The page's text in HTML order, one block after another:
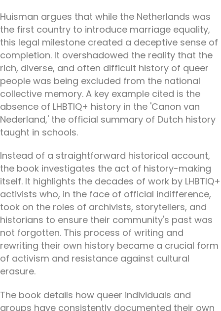
Huisman argues that while the Netherlands was
the first country to introduce marriage equality,
this legal milestone created a deceptive sense of
completion. It overshadowed the reality that the
rich, diverse, and often difficult history of queer
people was being excluded from the national
collective memory. A key example cited is the
absence of LHBTIQ+ history in the 'Canon van
Nederland,' the official summary of Dutch history
taught in schools.
Instead of a straightforward historical account,
the book investigates the act of history-making
itself. It highlights the decades of work by LHBTIQ+
activists who, in the face of official indifference,
took on the roles of archivists, storytellers, and
historians to ensure their community's past was
not forgotten. This process of writing and
rewriting their own history became a crucial form
of activism and resistance against cultural
erasure.
The book details how queer individuals and
groups have consistently documented their own